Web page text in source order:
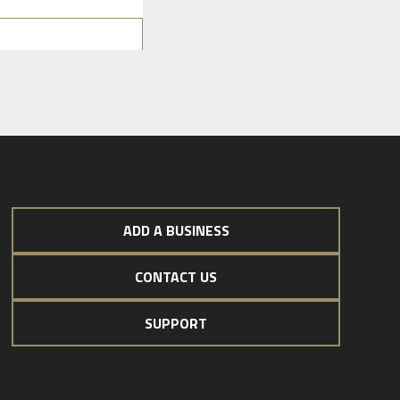
ADD A BUSINESS
CONTACT US
SUPPORT